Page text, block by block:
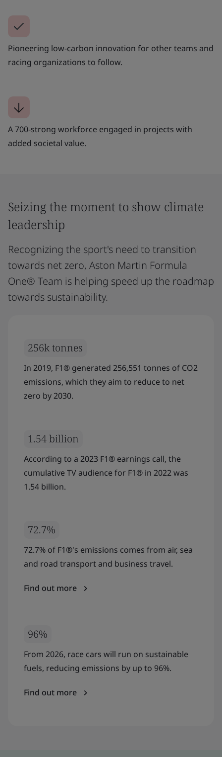
Pioneering low-carbon innovation for other teams and
racing organizations to follow.
A 700-strong workforce engaged in projects with
added societal value.
Seizing the moment to show climate
leadership
Recognizing the sport's need to transition
towards net zero, Aston Martin Formula
One® Team is helping speed up the roadmap
towards sustainability.
256k tonnes
In 2019, F1® generated 256,551 tonnes of CO2
emissions, which they aim to reduce to net
zero by 2030.
1.54 billion
According to a 2023 F1® earnings call, the
cumulative TV audience for F1® in 2022 was
1.54 billion.
72.7%
72.7% of F1®'s emissions comes from air, sea
and road transport and business travel.
Find out more
96%
From 2026, race cars will run on sustainable
fuels, reducing emissions by up to 96%.
Find out more